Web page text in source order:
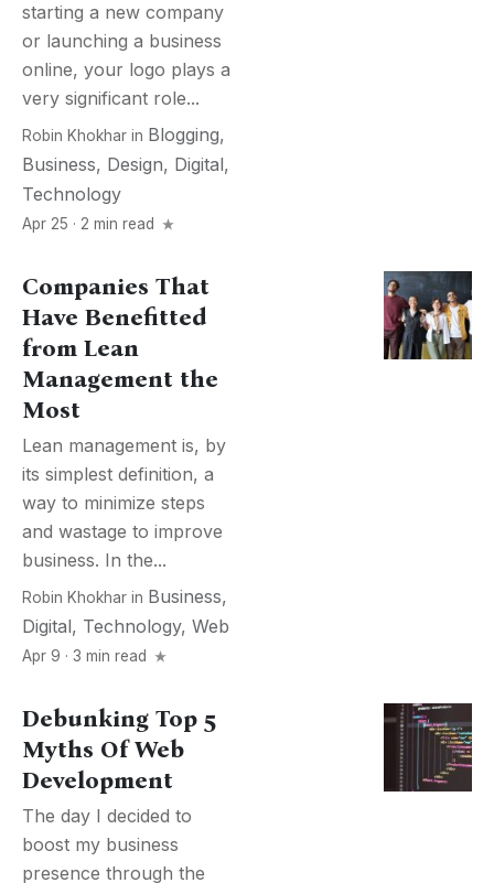
starting a new company
or launching a business
online, your logo plays a
very significant role...
Robin Khokhar in Blogging,
Business, Design, Digital,
Technology
Apr 25 · 2 min read
Companies That
Have Benefitted
from Lean
Management the
Most
Lean management is, by
its simplest definition, a
way to minimize steps
and wastage to improve
business. In the...
Robin Khokhar in Business,
Digital, Technology, Web
Apr 9 · 3 min read
Debunking Top 5
Myths Of Web
Development
The day I decided to
boost my business
presence through the